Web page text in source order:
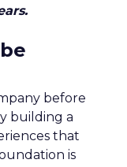
before
building a
that
is